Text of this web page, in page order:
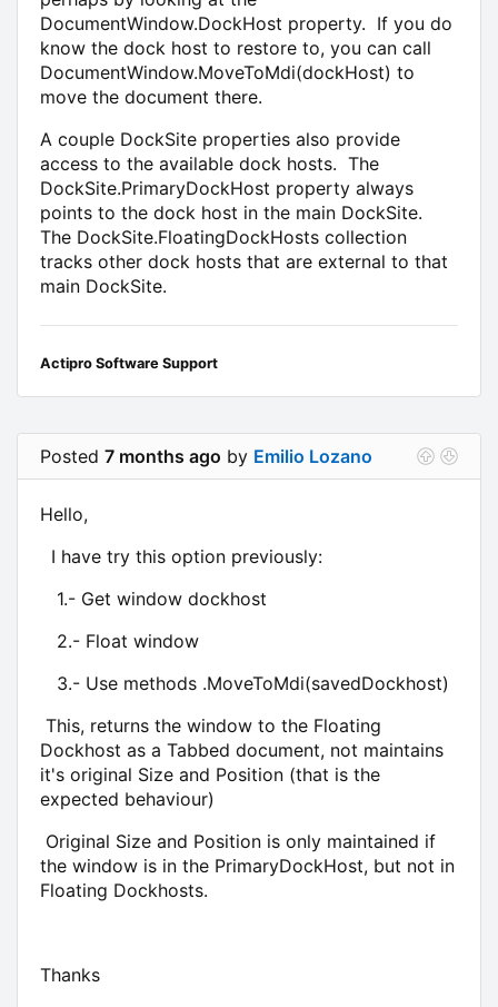
DocumentWindow.DockHost property. If you do
know the dock host to restore to, you can call
DocumentWindow.MoveToMdi(dockHost) to
move the document there.
A couple DockSite properties also provide
access to the available dock hosts. The
DockSite.PrimaryDockHost property always
points to the dock host in the main DockSite.
The DockSite.FloatingDockHosts collection
tracks other dock hosts that are external to that
main DockSite.
Actipro Software Support
Posted 7 months ago by Emilio Lozano
Hello,
I have try this option previously:
1.- Get window dockhost
2.- Float window
3.- Use methods .MoveToMdi(savedDockhost)
This, returns the window to the Floating
Dockhost as a Tabbed document, not maintains
it's original Size and Position (that is the
expected behaviour)
Original Size and Position is only maintained if
the window is in the PrimaryDockHost, but not in
Floating Dockhosts.
Thanks